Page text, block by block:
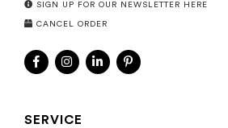
SIGN UP FOR OUR NEWSLETTER HERE
CANCEL ORDER
SERVICE